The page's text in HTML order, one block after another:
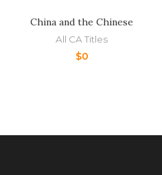
China and the Chinese
All CA Titles
$0